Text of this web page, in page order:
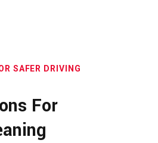
SAFER DRIVING
For